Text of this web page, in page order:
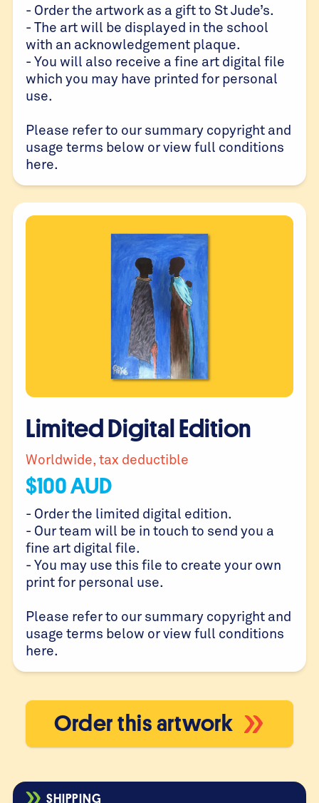
- Order the artwork as a gift to St Jude’s.
- The art will be displayed in the school
with an acknowledgement plaque.
- You will also receive a fine art digital file
which you may have printed for personal
use.
Please refer to our summary copyright and
usage terms below or view full conditions
here.
Limited Digital Edition
Worldwide, tax deductible
$100AUD
- Order the limited digital edition.
- Our team will be in touch to send you a
fine art digital file.
- You may use this file to create your own
print for personal use.
Please refer to our summary copyright and
usage terms below or view full conditions
here.
Order this artwork
SHIPPING